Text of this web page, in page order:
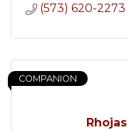
(573) 620-2273
COMPANION